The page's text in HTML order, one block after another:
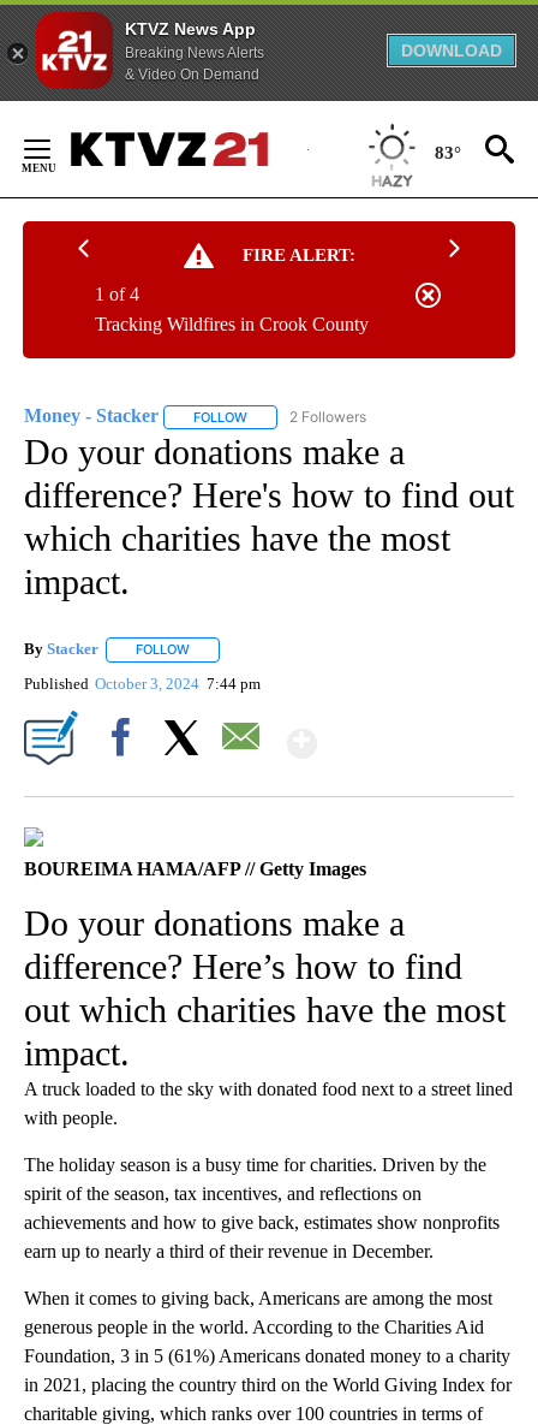
KTVZ News App
Breaking News Alerts
& Video On Demand
DOWNLOAD
Content
83°
FIRE ALERT:
Tracking Wildfires in Crook County
1 of 4
Money - Stacker FOLLOW FOLLOW "MONEY - STACKER" TO RECEIVE
2 Followers
Do your donations make a
difference? Here's how to find out
which charities have the most
impact.
By Stacker FOLLOW
Published October 3, 2024 7:44 pm
BOUREIMA HAMA/AFP // Getty Images
Do your donations make a
difference? Here’s how to find
out which charities have the most
impact.
A truck loaded to the sky with donated food next to a street lined
with people.
The holiday season is a busy time for charities. Driven by the
spirit of the season, tax incentives, and reflections on
achievements and how to give back, estimates show nonprofits
earn up to nearly a third of their revenue in December.
When it comes to giving back, Americans are among the most
generous people in the world. According to the Charities Aid
Foundation, 3 in 5 (61%) Americans donated money to a charity
in 2021, placing the country third on the World Giving Index for
charitable giving, which ranks over 100 countries in terms of